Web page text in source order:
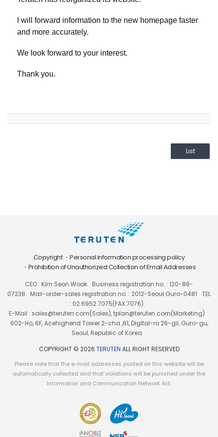
I will forward information to the new homepage faster
and more accurately.
We look forward to your interest.
Thank you.
List
Copyright
Personal information processing policy
Prohibition of Unauthorized Collection of Email Addresses
CEO : Kim Seon Wook
Business registration no. : 120-86-
07238
Mail-order-sales registration no. : 2012-Seoul Guro-0481
TEL
: 02.6952.7075(FAX.7076)
E-Mail : sales@teruten.com(Sales), tplan@teruten.com(Marketing)
602-Ho, 6F, Acehighend Tower 2-cha ,61, Digital-ro 26-gil, Guro-gu,
Seoul, Republic of Korea
COPYRIGHT © 2026 TERUTEN ALL RIGHT RESERVED
Please note that the e-mail addresses posted on this website will be
automatically collected and that violations will be punished under the
Information and Communication Network Act.